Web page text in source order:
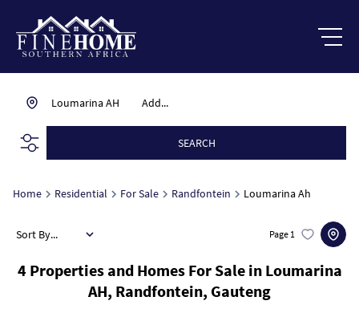
Add...
Loumarina AH
SEARCH
Home Residential For Sale Randfontein Loumarina Ah
4 Properties and Homes For Sale in Loumarina
AH, Randfontein, Gauteng
Page 1
Sort By...